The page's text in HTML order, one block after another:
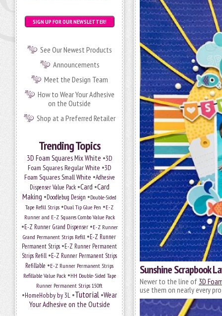
SIGN UP FOR OUR NEWSLETTER!
See Our Newest Products
Announcements
Meet the Design Team
How to Wear Your Adhesive
on the Outside
Shop at a Preferred Retailer
Trending Topics
3D Foam Squares Mix White •3D
Foam Squares Regular White •3D
Foam Squares Small White •Adhesive
Dispenser Value Pack•Card •Card
Making •Doodlebug Design •Double-Sided
Tape Refill Strips •Dual Tip Glue Pen •E-Z
Runner and E-Z Squares Combo Value Pack
•E-Z Runner Grand Dispenser•E-Z Runner
Grand Permanent Strips Refill •E-Z Runner
Permanent Strips •E-Z Runner Permanent
Strips Refill •E-Z Runner Permanent Strips
Refillable •E-Z Runner Permanent Strips
Refillable Value Pack•HH Double-Sided Tape
Runner Permanent Strips 150ft
•HomeHobby by 3L •Tutorial •Wear
Your Adhesive on the Outside
Sunshine Scrapbook
Newer to the line of 3D
use them on nearly every